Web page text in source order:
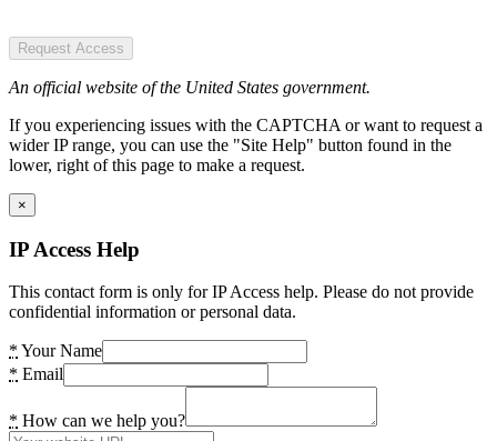
Request Access
An official website of the United States government.
If you experiencing issues with the CAPTCHA or want to request a
wider IP range, you can use the "Site Help" button found in the
lower, right of this page to make a request.
×
IP Access Help
This contact form is only for IP Access help. Please do not provide
confidential information or personal data.
* Your Name
* Email
* How can we help you?